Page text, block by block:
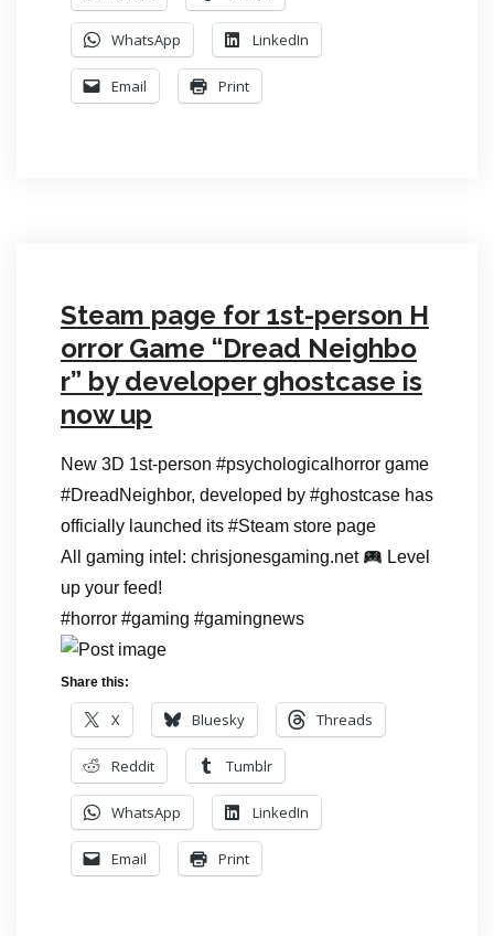
WhatsApp LinkedIn
Email Print
Steam page for 1st-person H
orror Game “Dread Neighbo
r” by developer ghostcase is
now up
New 3D 1st-person #psychologicalhorror game
#DreadNeighbor, developed by #ghostcase has
officially launched its #Steam store page
All gaming intel: chrisjonesgaming.net
Level
up your feed!
#horror #gaming #gamingnews
Share this:
X Bluesky Threads
Reddit Tumblr
WhatsApp LinkedIn
Email Print